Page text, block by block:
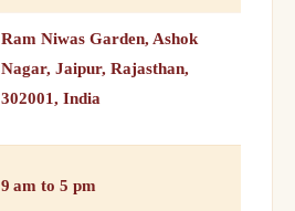
Ram Niwas Garden, Ashok
Nagar, Jaipur, Rajasthan,
302001, India
9 am to 5 pm